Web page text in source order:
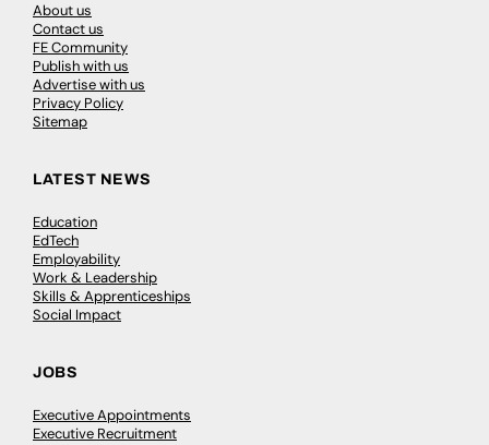
About us
Contact us
FE Community
Publish with us
Advertise with us
Privacy Policy
Sitemap
LATEST NEWS
Education
EdTech
Employability
Work & Leadership
Skills & Apprenticeships
Social Impact
JOBS
Executive Appointments
Executive Recruitment